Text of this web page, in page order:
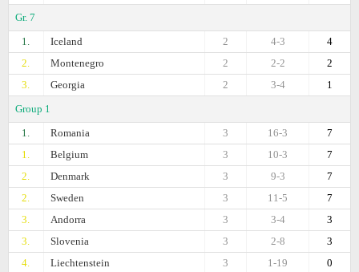
Gr. 7
1.
Iceland 4
4-3
2
2.
Montenegro 2
2-2
2
3.
Georgia 1
3-4
2
Group 1
1.
Romania 7
16-3
3
1.
Belgium 7
10-3
3
2.
Denmark 7
9-3
3
2.
Sweden 7
11-5
3
3.
Andorra 3
3-4
3
3.
Slovenia 3
2-8
3
4.
Liechtenstein 0
1-19
3